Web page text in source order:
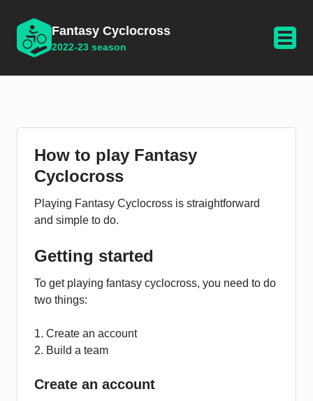
Fantasy Cyclocross
2022-23 season
How to play Fantasy
Cyclocross
Playing Fantasy Cyclocross is straightforward
and simple to do.
Getting started
To get playing fantasy cyclocross, you need to do
two things:
1. Create an account
2. Build a team
Create an account